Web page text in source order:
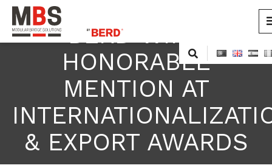
MBS
Modular Bridge Solutions
BERD WINS
HONORABLE
MENTION AT
& EXPORT AWARDS